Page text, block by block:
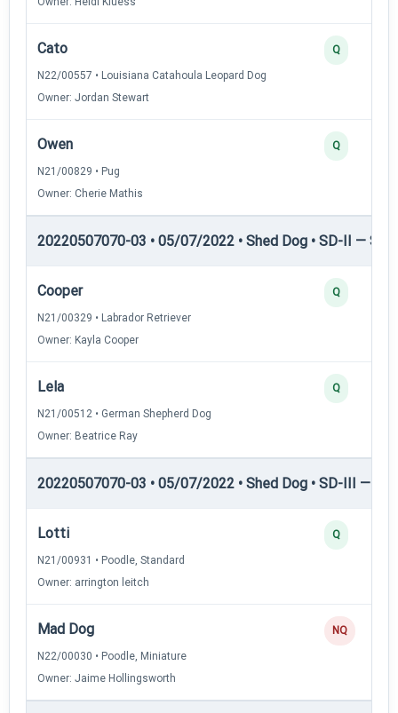
Cato
N22/00557 • Louisiana Catahoula Leopard Dog
Owner: Jordan Stewart
Q
Owen
N21/00829 • Pug
Owner: Cherie Mathis
Q
20220507070-03 • 05/07/2022 • Shed Dog • SD-II —
Cooper
N21/00329 • Labrador Retriever
Owner: Kayla Cooper
Q
Lela
N21/00512 • German Shepherd Dog
Owner: Beatrice Ray
Q
20220507070-03 • 05/07/2022 • Shed Dog • SD-III —
Lotti
N21/00931 • Poodle, Standard
Owner: arrington leitch
Q
Mad Dog
N22/00030 • Poodle, Miniature
Owner: Jaime Hollingsworth
NQ